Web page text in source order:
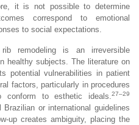
it is not possible to determine
correspond to emotional
to social expectations.
remodeling is an irreversible
healthy subjects. The literature on
potential vulnerabilities in patient
factors, particularly in procedures
to esthetic ideals. 27–29
or international guidelines
up creates ambiguity, placing the